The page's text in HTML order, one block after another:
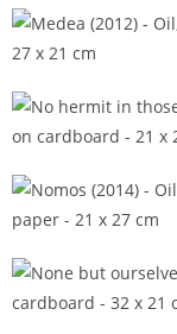
Matrize (2014)
Medea (2012)
No hermit in those
Nomos (2014)